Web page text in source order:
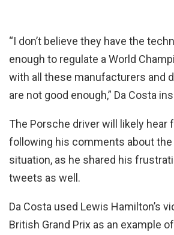
“I don’t believe they have the
enough to regulate a World
with all these manufacturers and
are not good enough,” Da Costa
The Porsche driver will likely hear
following his comments about
situation, as he shared his
tweets as well.
Da Costa used Lewis Hamilton’s
British Grand Prix as an example